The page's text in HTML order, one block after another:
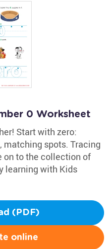
0 Worksheet
Start with zero:
spots. Tracing
on to the collection of
learning with Kids
(PDF)
online